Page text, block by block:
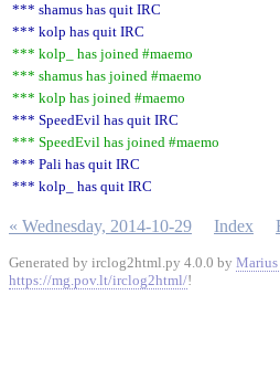
*** shamus has quit IRC
*** kolp has quit IRC
*** kolp_ has joined #maemo
*** shamus has joined #maemo
*** kolp has joined #maemo
*** SpeedEvil has quit IRC
*** SpeedEvil has joined #maemo
*** Pali has quit IRC
*** kolp_ has quit IRC
« Wednesday, 2014-10-29 Index
Generated by irclog2html.py 4.0.0 by Marius
https://mg.pov.lt/irclog2html/!